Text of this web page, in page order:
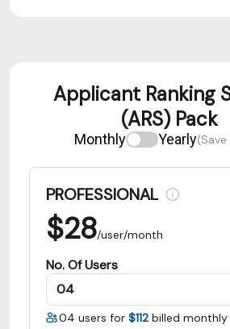
Applicant Ranking
(ARS) Pack
Monthly Yearly
PROFESSIONAL
$28/user/month
No. Of Users
04 users for $112 billed monthly